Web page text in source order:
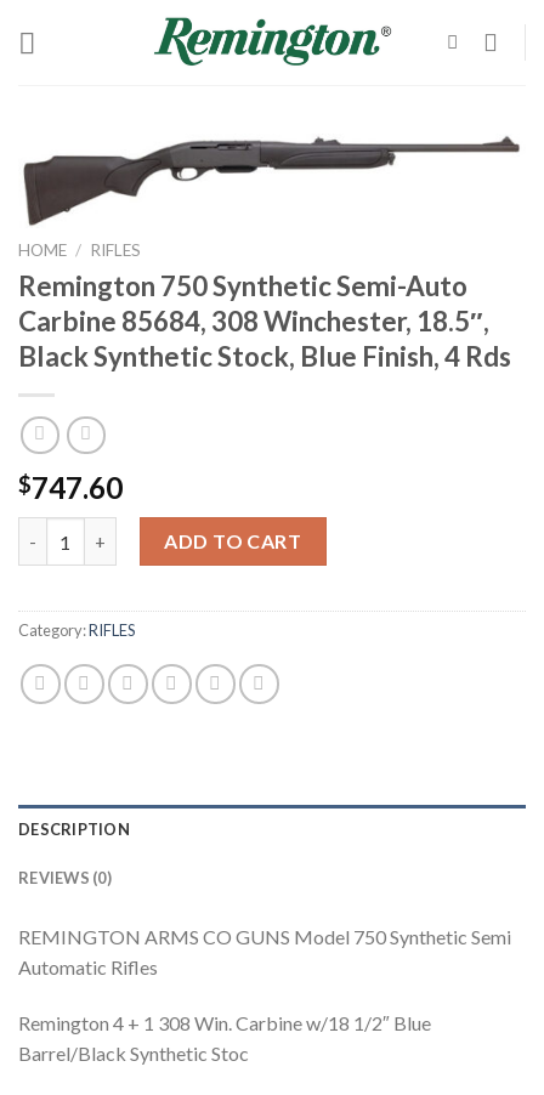
HOME / RIFLES
Remington 750 Synthetic Semi-Auto
Carbine 85684, 308 Winchester, 18.5″,
Black Synthetic Stock, Blue Finish, 4 Rds
$747.60
ADD TO CART
Category:RIFLES
DESCRIPTION
REVIEWS (0)
REMINGTON ARMS CO GUNS Model 750 Synthetic Semi
Automatic Rifles
Remington 4 + 1 308 Win. Carbine w/18 1/2″ Blue
Barrel/Black Synthetic Stoc